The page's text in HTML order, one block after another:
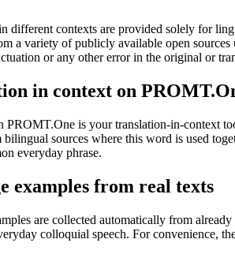
different contexts are provided solely for
a variety of publicly available open sources
or any other error in the original or
in context on
PROMT.One is your translation-in-context
sources where this word is used
everyday phrase.
examples from real texts
are collected automatically from
colloquial speech. For convenience,